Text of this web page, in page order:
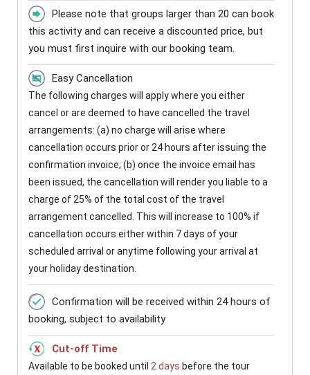
Please note that groups larger than 20 can book
this activity and can receive a discounted price, but
you must first inquire with our booking team.
Easy Cancellation
The following charges will apply where you either
cancel or are deemed to have cancelled the travel
arrangements: (a) no charge will arise where
cancellation occurs prior or 24 hours after issuing the
confirmation invoice; (b) once the invoice email has
been issued, the cancellation will render you liable to a
charge of 25% of the total cost of the travel
arrangement cancelled. This will increase to 100% if
cancellation occurs either within 7 days of your
scheduled arrival or anytime following your arrival at
your holiday destination.
Confirmation will be received within 24 hours of
booking, subject to availability
Cut-off Time
Available to be booked until 2 days before the tour